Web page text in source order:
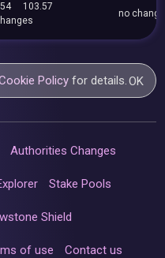
103.57
no
Policy for details.OK
Authorities Changes
Stake Pools
Shield
of use Contact us